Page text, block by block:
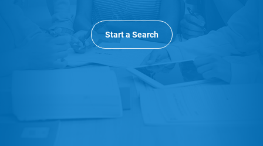
Start a Search